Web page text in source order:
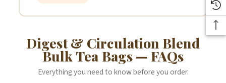
Digest & Circulation Blend
Bulk Tea Bags — FAQs
Everything you need to know before you order.